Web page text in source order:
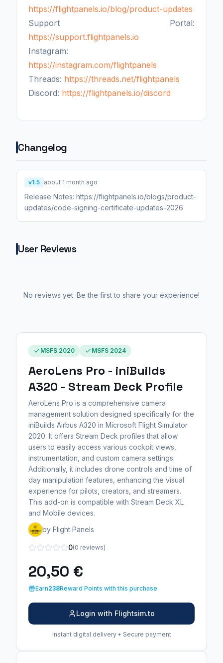
https://flightpanels.io/blog/product-updates
Support Portal:
https://support.flightpanels.io
Instagram:
https://instagram.com/flightpanels
Threads: https://threads.net/flightpanels
Discord: https://flightpanels.io/discord
Changelog
v1.5 about 1 month ago
Release Notes: https://flightpanels.io/blogs/product-
updates/code-signing-certificate-updates-2026
User Reviews
No reviews yet. Be the first to share your experience!
MSFS 2020 MSFS 2024
AeroLens Pro - iniBuilds
A320 - Stream Deck Profile
AeroLens Pro is a comprehensive camera
management solution designed specifically for the
iniBuilds Airbus A320 in Microsoft Flight Simulator
2020. It offers Stream Deck profiles that allow
users to easily access various cockpit views,
instrumentation, and custom camera settings.
Additionally, it includes drone controls and time of
day manipulation features, enhancing the visual
experience for pilots, creators, and streamers.
This add-on is compatible with Stream Deck XL
and Mobile devices.
by Flight Panels
0(0 reviews)
20,50 €
Earn238Reward Points with this purchase
Login with Flightsim.to
Instant digital delivery • Secure payment